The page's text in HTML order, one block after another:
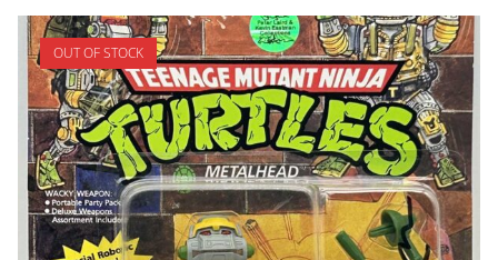
OUT OF STOCK